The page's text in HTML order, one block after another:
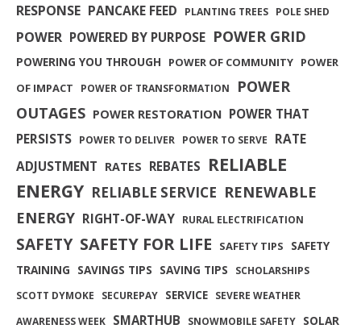
RESPONSE PANCAKE FEED PLANTING TREES POLE SHED
POWER POWERED BY PURPOSE POWER GRID
POWERING YOU THROUGH POWER OF COMMUNITY POWER
OF IMPACT
POWER OF TRANSFORMATION
POWER
OUTAGES POWER RESTORATION POWER THAT
PERSISTS POWER TO DELIVER POWER TO SERVE
RATE
ADJUSTMENT RATES REBATES RELIABLE
ENERGY RELIABLE SERVICE RENEWABLE
ENERGY RIGHT-OF-WAY RURAL ELECTRIFICATION
SAFETY SAFETY FOR LIFE SAFETY TIPS
SAFETY
TRAINING SAVINGS TIPS SAVING TIPS
SCHOLARSHIPS
SCOTT DYMOKE
SECUREPAY SERVICE SEVERE WEATHER
AWARENESS WEEK SMARTHUB SNOWMOBILE SAFETY SOLAR